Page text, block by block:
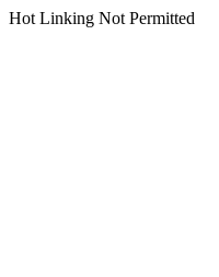
Hot Linking Not Permitted